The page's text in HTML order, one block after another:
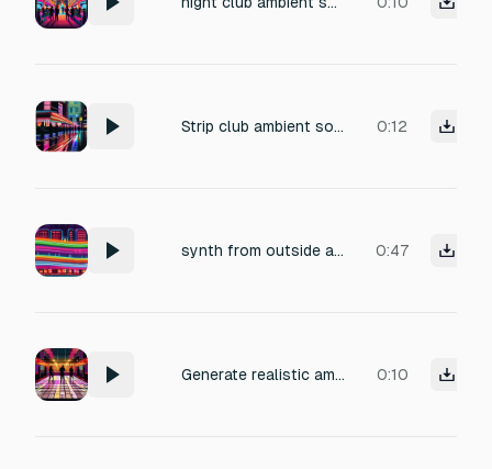
Strip club ambient sound for outside of club. 0:12
synth from outside a nightclub 0:47
Generate realistic ambient nightclub SFX: distant bass music, crowd chatter, clinking glasses, occasional laughter, footsteps on hard floor. Emphasize indoor echo and mood matching dim, colorful lighting. No voice or extra music 0:10